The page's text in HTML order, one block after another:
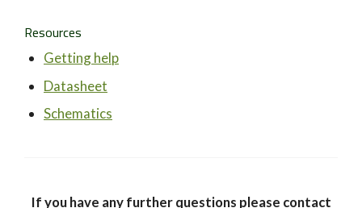
Resources
Getting help
Datasheet
Schematics
If you have any further questions please contact